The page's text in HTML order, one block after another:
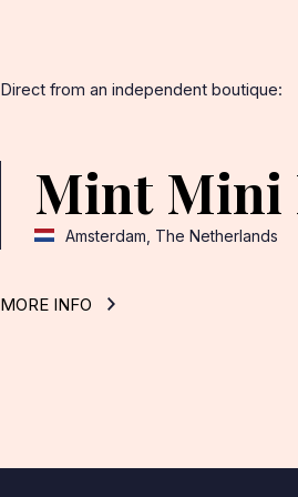
Direct from an independent boutique:
Mint Mini
Amsterdam, The Netherlands
MORE INFO